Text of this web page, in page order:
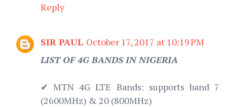
Reply
SIR PAUL October 17, 2017 at 10:19 PM
LIST OF 4G BANDS IN NIGERIA
✔ MTN 4G LTE Bands: supports band 7
(2600MHz) & 20 (800MHz)